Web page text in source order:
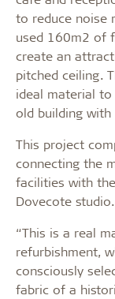
to reduce noise
used 160m2 of
create an
pitched ceiling.
ideal material
old building
This project
connecting the
facilities with
Dovecote studio.
“This is a real
refurbishment,
consciously
fabric of a